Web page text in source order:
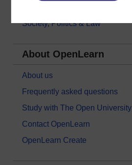
Society, Politics & Law
About OpenLearn
About us
Frequently asked questions
Study with The Open University
Contact OpenLearn
OpenLearn Create